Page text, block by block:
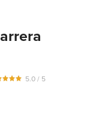
5.0 / 5